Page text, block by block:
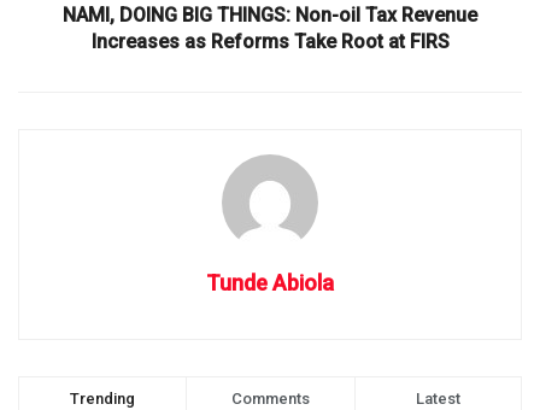
NAMI, DOING BIG THINGS: Non-oil Tax Revenue
Increases as Reforms Take Root at FIRS
Tunde Abiola
Trending Comments Latest